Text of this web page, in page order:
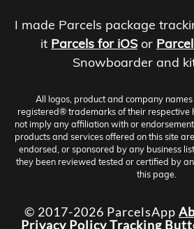
I made Parcels package
it Parcels for iOS or
Snowboarder and
All logos, product and company
registered® trademarks of their respective
not imply any affiliation with or
products and services offered on this site
endorsed, or sponsored by any business
they been reviewed tested or certified by
this page.
© 2017-2026 ParcelsApp
Privacy PolicyTracking